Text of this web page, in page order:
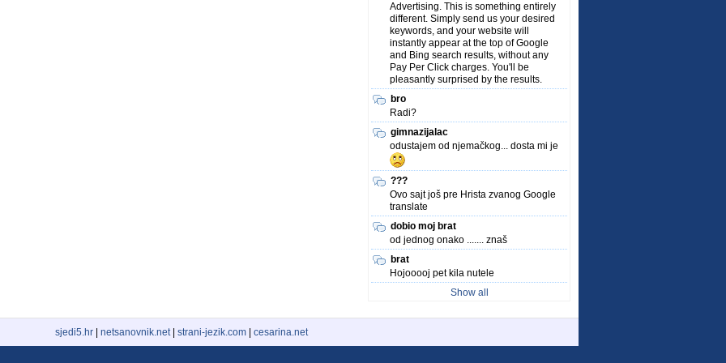
Advertising. This is something entirely
different. Simply send us your desired
keywords, and your website will
instantly appear at the top of Google
and Bing search results, without any
Pay Per Click charges. You'll be
pleasantly surprised by the results.
bro
Radi?
gimnazijalac
odustajem od njemačkog... dosta mi je
???
Ovo sajt još pre Hrista zvanog Google
translate
dobio moj brat
od jednog onako ....... znaš
brat
Hojooooj pet kila nutele
Show all
sjedi5.hr netsanovnik.net| strani-jezik.com cesarina.net